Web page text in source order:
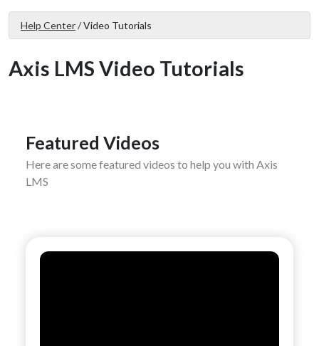
Help Center/Video Tutorials
Axis LMS Video Tutorials
Featured Videos
Here are some featured videos to help you with Axis
LMS